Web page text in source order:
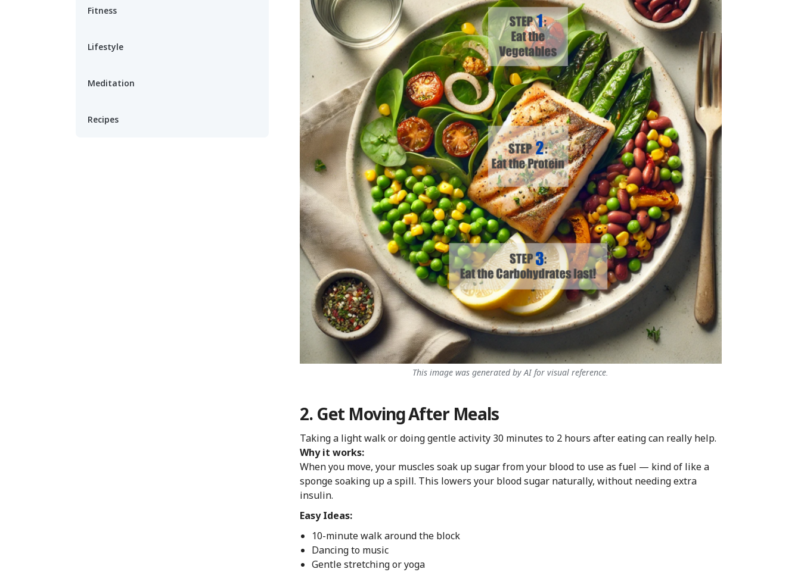
Fitness
Lifestyle
Meditation
Recipes
This image was generated by AI for visual reference.
2. Get Moving After Meals
Taking a light walk or doing gentle activity 30 minutes to 2 hours after eating can really help.
Why it works:
When you move, your muscles soak up sugar from your blood to use as fuel — kind of like a
sponge soaking up a spill. This lowers your blood sugar naturally, without needing extra
insulin.
Easy Ideas:
10-minute walk around the block
Dancing to music
Gentle stretching or yoga